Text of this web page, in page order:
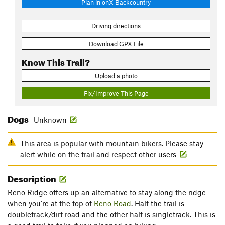
Plan in onX Backcountry
Driving directions
Download GPX File
Know This Trail?
Upload a photo
Fix/Improve This Page
Dogs Unknown
This area is popular with mountain bikers. Please stay
alert while on the trail and respect other users
Description
Reno Ridge offers up an alternative to stay along the ridge
when you're at the top of Reno Road. Half the trail is
doubletrack/dirt road and the other half is singletrack. This is